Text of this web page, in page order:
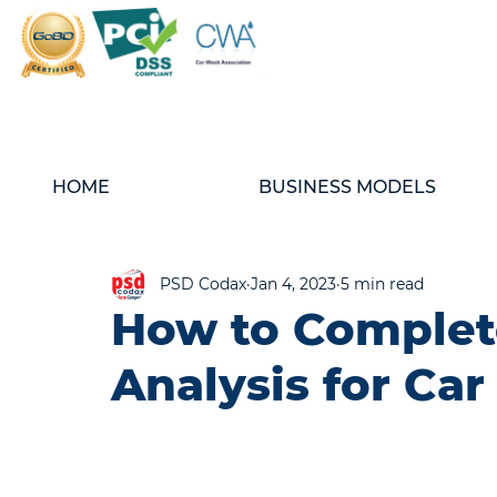
HOME BUSINESS MODELS
How to
Analysis for Car
PSD Codax Jan 4, 2023 5 min read